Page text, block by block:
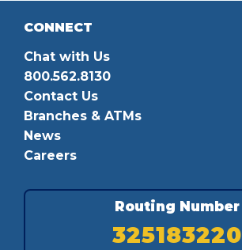
CONNECT
Chat with Us
800.562.8130
Contact Us
Branches & ATMs
News
Careers
Routing Number
325183220